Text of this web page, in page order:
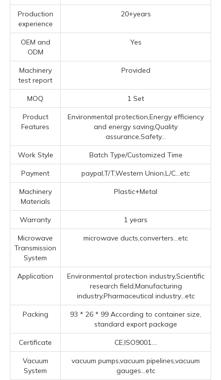
Production
experience
20+years
OEM and
ODM
Yes
Machinery
test report
Provided
MOQ 1 Set
Product
Features
Environmental protection,Energy efficiency
and energy saving,Quality
assurance,Safety...
Work Style Batch Type/Customized Time
Payment paypal,T/T,Western Union,L/C...etc
Machinery
Materials
Plastic+Metal
Warranty 1 years
Microwave
Transmission
System
microwave ducts,converters...etc
Application
Environmental protection industry,Scientific
research field,Manufacturing
industry,Pharmaceutical industry...etc
Packing
93 * 26 * 99 According to container size,
standard export package
Certificate CE,ISO9001....
Vacuum
System
vacuum pumps,vacuum pipelines,vacuum
gauges...etc